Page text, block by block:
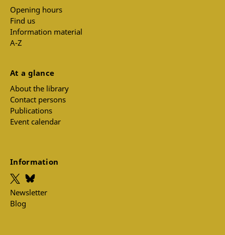
Opening hours
Find us
Information material
A-Z
At a glance
About the library
Contact persons
Publications
Event calendar
Information
Newsletter
Blog